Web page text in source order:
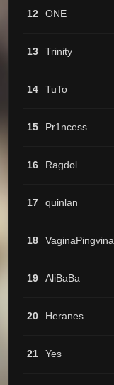
12 ONE
13 Trinity
14 TuTo
15 Pr1ncess
16 Ragdol
17 quinlan
18 VaginaPingvina
19 AliBaBa
20 Heranes
21 Yes